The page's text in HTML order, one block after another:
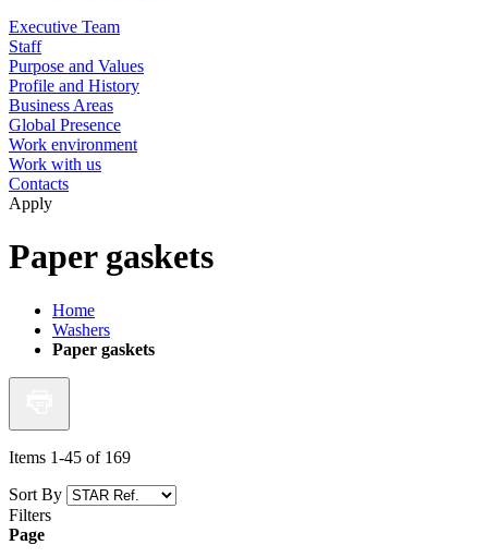
Executive Team
Staff
Purpose and Values
Profile and History
Business Areas
Global Presence
Work environment
Work with us
Contacts
Apply
Paper gaskets
Home
Washers
Paper gaskets
Items 1-45 of 169
Sort By
Filters
Page